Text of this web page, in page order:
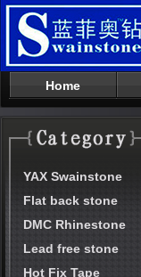
Home
YAX Swainstone
Flat back stone
DMC Rhinestone
Lead free stone
Hot Fix Tape